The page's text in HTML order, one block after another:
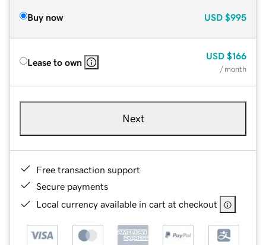
Buy now USD $995
Lease to own
USD $166
/ month
Next
Free transaction support
Secure payments
Local currency available in cart at checkout